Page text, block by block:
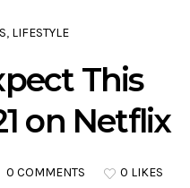
, LIFESTYLE
This
on Netflix
0 COMMENTS 0 LIKES